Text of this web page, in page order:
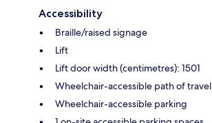
Accessibility
Braille/raised signage
Lift
Lift door width (centimetres): 1501
Wheelchair-accessible path of travel
Wheelchair-accessible parking